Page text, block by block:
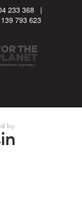
233 368 |
793 623